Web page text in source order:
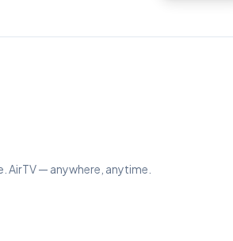
AirTV — anywhere, anytime.